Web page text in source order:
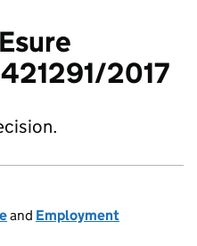
2017
and Employment